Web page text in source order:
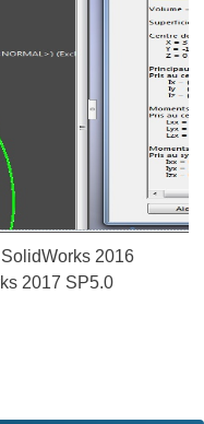
2016
2017 SP5.0